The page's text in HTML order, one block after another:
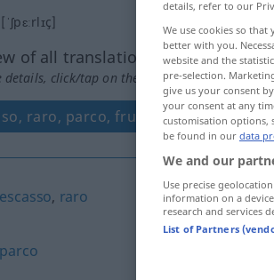
[ˈʃpɛːrlɪç]
of all translations
details, click/tap on the translation)
raro, parco, frugal
escasso, raro
parco
details, refer to our
We use cookies so
better with you.
website and the
pre-selection.
give us your consent
your consent at any
customisation options,
be found in our data
We and our
Use precise
information on a
research and services
List of Partners